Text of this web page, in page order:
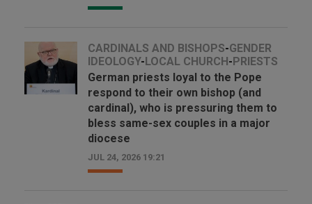
CARDINALS AND BISHOPS-GENDER
IDEOLOGY-LOCAL CHURCH-PRIESTS
German priests loyal to the Pope
respond to their own bishop (and
cardinal), who is pressuring them to
bless same-sex couples in a major
diocese
JUL 24, 2026 19:21